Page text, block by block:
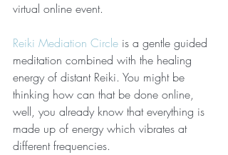
virtual online event.
Reiki Mediation Circle is a gentle guided
meditation combined with the healing
energy of distant Reiki. You might be
thinking how can that be done online,
well, you already know that everything is
made up of energy which vibrates at
different frequencies.